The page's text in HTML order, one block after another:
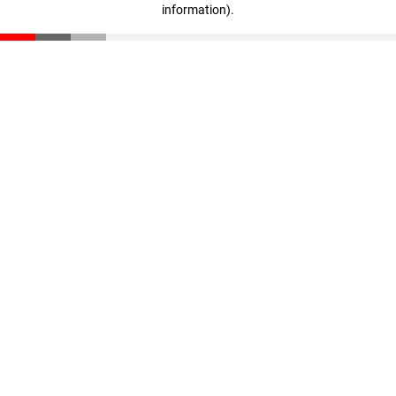
information).